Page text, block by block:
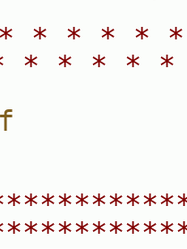
* * * *
* * * *